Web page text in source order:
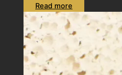
Read more